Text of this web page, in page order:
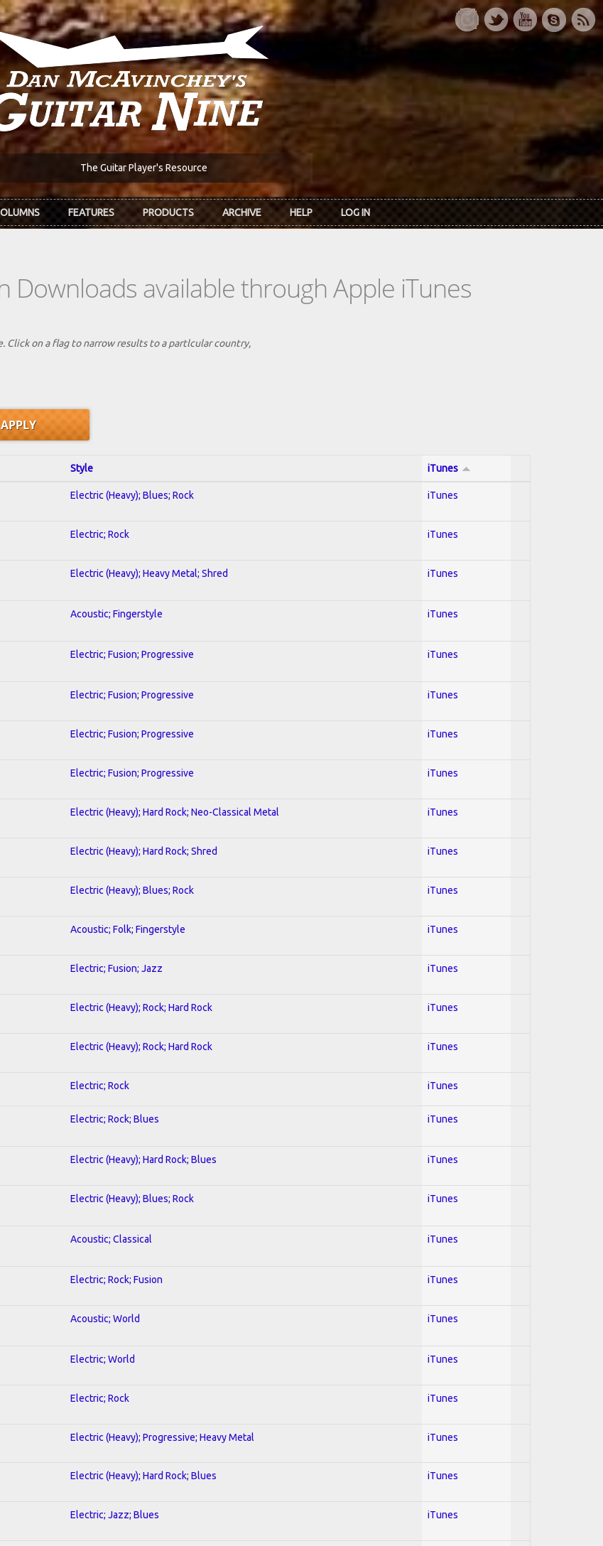
The Guitar Player's Resource
FEATURES PRODUCTS ARCHIVE HELP LOG IN
available through Apple iTunes
on a flag to narrow results to a partlcular country,
Style iTunes
Electric (Heavy); Blues; Rock iTunes
Electric; Rock iTunes
Electric (Heavy); Heavy Metal; Shred iTunes
Acoustic; Fingerstyle iTunes
Electric; Fusion; Progressive iTunes
Electric; Fusion; Progressive iTunes
Electric; Fusion; Progressive iTunes
Electric; Fusion; Progressive iTunes
Electric (Heavy); Hard Rock; Neo-Classical Metal iTunes
Electric (Heavy); Hard Rock; Shred iTunes
Electric (Heavy); Blues; Rock iTunes
Acoustic; Folk; Fingerstyle iTunes
Electric; Fusion; Jazz iTunes
Electric (Heavy); Rock; Hard Rock iTunes
Electric (Heavy); Rock; Hard Rock iTunes
Electric; Rock iTunes
Electric; Rock; Blues iTunes
Electric (Heavy); Hard Rock; Blues iTunes
Electric (Heavy); Blues; Rock iTunes
Acoustic; Classical iTunes
Electric; Rock; Fusion iTunes
Acoustic; World iTunes
Electric; World iTunes
Electric; Rock iTunes
Electric (Heavy); Progressive; Heavy Metal iTunes
Electric (Heavy); Hard Rock; Blues iTunes
Electric; Jazz; Blues iTunes